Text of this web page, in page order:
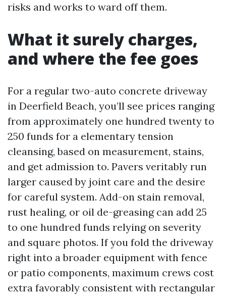
risks and works to ward off them.
What it surely charges,
and where the fee goes
For a regular two-auto concrete driveway
in Deerfield Beach, you’ll see prices ranging
from approximately one hundred twenty to
250 funds for a elementary tension
cleansing, based on measurement, stains,
and get admission to. Pavers veritably run
larger caused by joint care and the desire
for careful system. Add-on stain removal,
rust healing, or oil de-greasing can add 25
to one hundred funds relying on severity
and square photos. If you fold the driveway
right into a broader equipment with fence
or patio components, maximum crews cost
extra favorably consistent with rectangular